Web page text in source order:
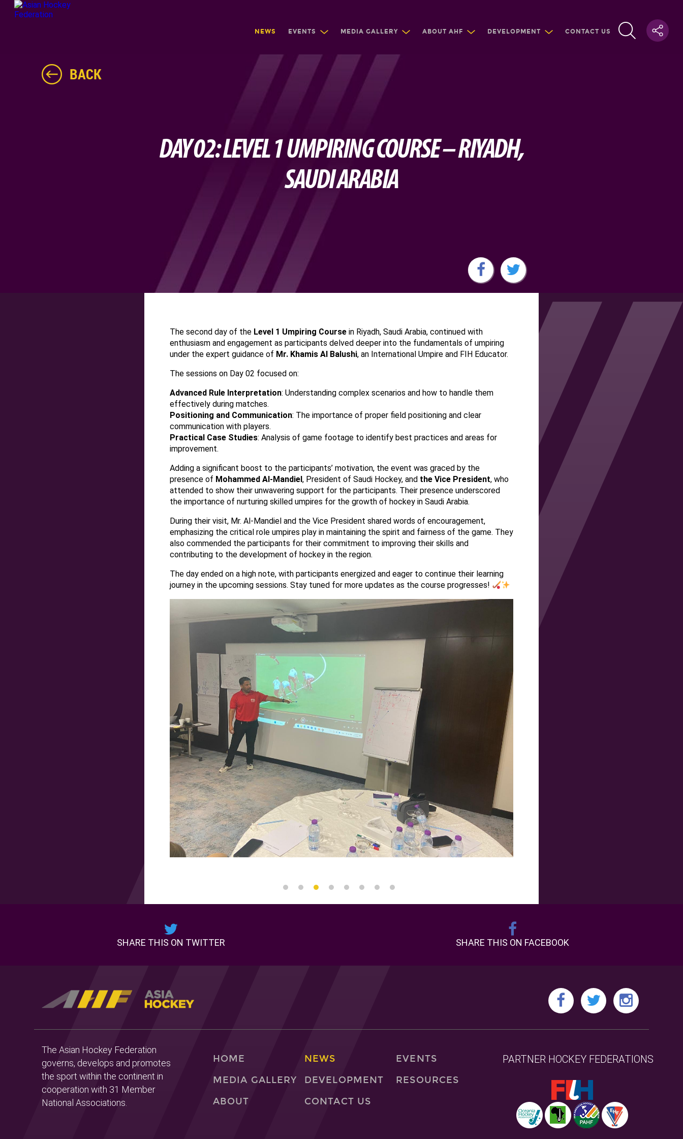
NEWS EVENTS MEDIA GALLERY ABOUT AHF DEVELOPMENT CONTACT US
BACK
DAY 02: LEVEL 1 UMPIRING COURSE – RIYADH,
SAUDI ARABIA
The second day of the Level 1 Umpiring Coursein Riyadh, Saudi Arabia, continued with
enthusiasm and engagement as participants delved deeper into the fundamentals of umpiring
under the expert guidance of Mr. Khamis Al Balushi, an International Umpire and FIH Educator.
The sessions on Day 02 focused on:
Advanced Rule Interpretation: Understanding complex scenarios and how to handle them
effectively during matches.
Positioning and Communication: The importance of proper field positioning and clear
communication with players.
Practical Case Studies: Analysis of game footage to identify best practices and areas for
improvement.
Adding a significant boost to the participants’ motivation, the event was graced by the
presence of Mohammed Al-Mandiel , President of Saudi Hockey, and the Vice President, who
attended to show their unwavering support for the participants. Their presence underscored
the importance of nurturing skilled umpires for the growth of hockey in Saudi Arabia.
During their visit, Mr. Al-Mandiel and the Vice President shared words of encouragement,
emphasizing the critical role umpires play in maintaining the spirit and fairness of the game. They
also commended the participants for their commitment to improving their skills and
contributing to the development of hockey in the region.
The day ended on a high note, with participants energized and eager to continue their learning
journey in the upcoming sessions. Stay tuned for more updates as the course progresses!
SHARE THIS ON TWITTER SHARE THIS ON FACEBOOK
The Asian Hockey Federation
governs, develops and promotes
the sport within the continent in
cooperation with 31 Member
National Associations.
HOME NEWS
EVENTS
MEDIA GALLERY
DEVELOPMENT
RESOURCES
ABOUT
CONTACT US
PARTNER HOCKEY FEDERATIONS